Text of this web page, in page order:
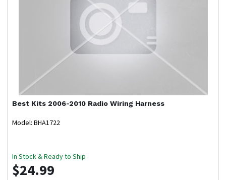
Best Kits 2006-2010 Radio Wiring Harness
Model: BHA1722
In Stock & Ready to Ship
$24.99